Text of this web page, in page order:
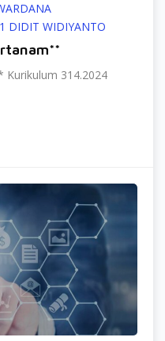
DIDIT WIDIYANTO
314.2024